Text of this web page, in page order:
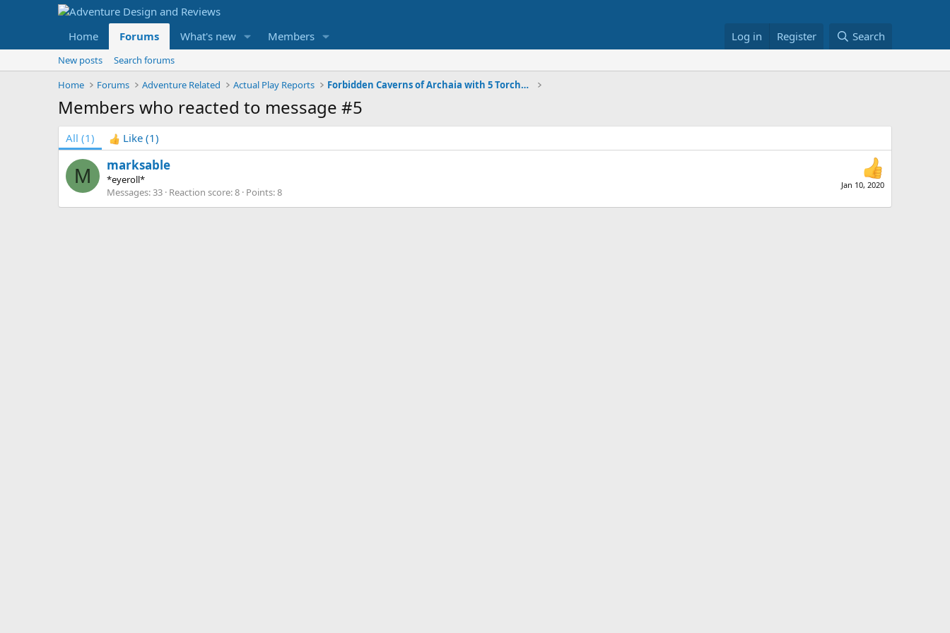
Home Forums What's new Members Log in Register Search
New posts
Search forums
Home
Forums Adventure Related Actual Play Reports Forbidden Caverns of Archaia with 5 Torches Deep
Members who reacted to message #5
All (1) Like (1)
M Jan 10, 2020
marksable
*eyeroll*
Messages 33 Reaction score 8 Points 8